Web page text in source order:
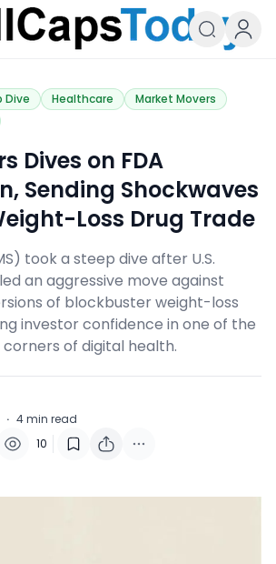
Dive Healthcare
Market Movers
Dives on FDA
Sending Shockwaves
Loss Drug Trade
took a steep dive after U.S.
an aggressive move against
of blockbuster weight-loss
investor confidence in one of the
of digital health.
· 4min read
10